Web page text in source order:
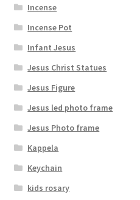
Incense
Incense Pot
Infant Jesus
Jesus Christ Statues
Jesus Figure
Jesus led photo frame
Jesus Photo frame
Kappela
Keychain
kids rosary